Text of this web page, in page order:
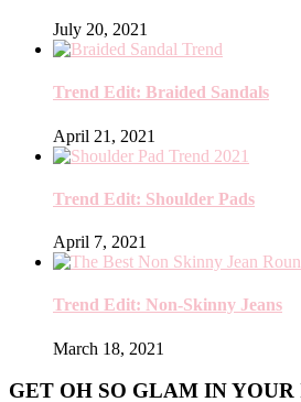
July 20, 2021
Trend Edit: Braided Sandals
April 21, 2021
Trend Edit: Shoulder Pads
April 7, 2021
Trend Edit: Non-Skinny Jeans
March 18, 2021
GET OH SO GLAM IN YOUR